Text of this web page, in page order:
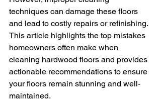
techniques can damage these floors
and lead to costly repairs or refinishing.
This article highlights the top mistakes
homeowners often make when
cleaning hardwood floors and provides
actionable recommendations to ensure
your floors remain stunning and well-
maintained.